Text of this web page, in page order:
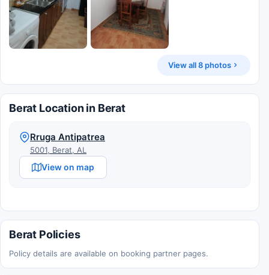
View all 8 photos
Berat Location in Berat
Rruga Antipatrea
5001, Berat, AL
View on map
Berat Policies
Policy details are available on booking partner pages.